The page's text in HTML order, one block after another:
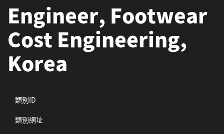
Engineer, Footwear
Cost Engineering,
Korea
類別ID
類別網址